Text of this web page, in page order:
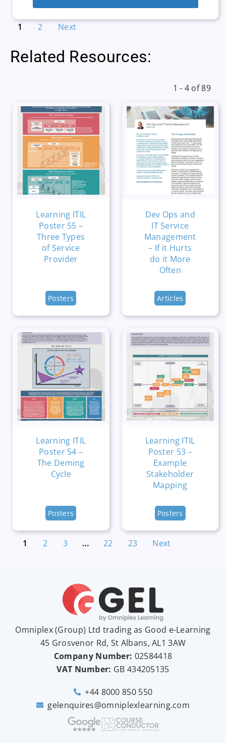
1 2 Next
Related Resources:
1 - 4 of 89
Learning ITIL
Poster 55 –
Three Types
of Service
Provider
Posters
Dev Ops and
IT Service
Management
– If it Hurts
do it More
Often
Articles
Learning ITIL
Poster 54 –
The Deming
Cycle
Posters
Learning ITIL
Poster 53 –
Example
Stakeholder
Mapping
Posters
1 2 3 … 22 23 Next
Omniplex (Group) Ltd trading as Good e-Learning
45 Grosvenor Rd, St Albans, AL1 3AW
Company Number: 02584418
VAT Number: GB 434205135
+44 8000 850 550
gelenquires@omniplexlearning.com